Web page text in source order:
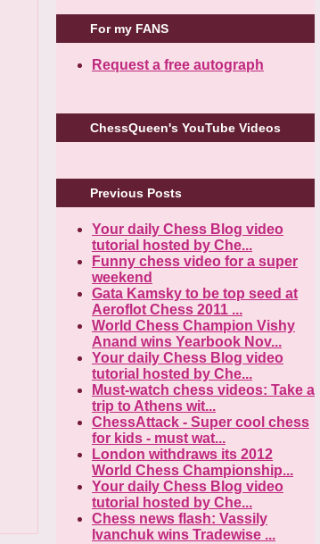
For my FANS
Request a free autograph
ChessQueen's YouTube Videos
Previous Posts
Your daily Chess Blog video
tutorial hosted by Che...
Funny chess video for a super
weekend
Gata Kamsky to be top seed at
Aeroflot Chess 2011 ...
World Chess Champion Vishy
Anand wins Yearbook Nov...
Your daily Chess Blog video
tutorial hosted by Che...
Must-watch chess videos: Take a
trip to Athens wit...
ChessAttack - Super cool chess
for kids - must wat...
London withdraws its 2012
World Chess Championship...
Your daily Chess Blog video
tutorial hosted by Che...
Chess news flash: Vassily
Ivanchuk wins Tradewise ...